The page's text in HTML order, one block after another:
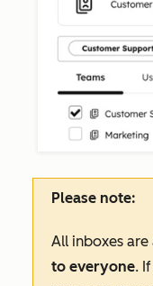
Please note:
All inboxes
to everyone.